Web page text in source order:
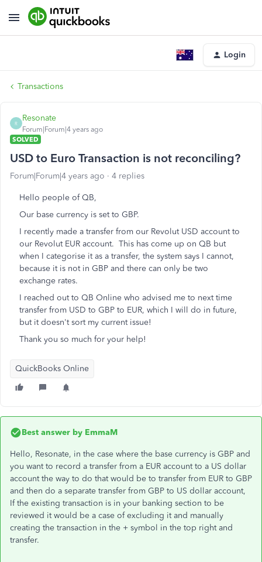
Login
Transactions
R
Resonate
Forum|Forum|4 years ago
SOLVED
USD to Euro Transaction is not reconciling?
Forum|Forum|4 years ago 4 replies
Hello people of QB,
Our base currency is set to GBP.
I recently made a transfer from our Revolut USD account to
our Revolut EUR account. This has come up on QB but
when I categorise it as a transfer, the system says I cannot,
because it is not in GBP and there can only be two
exchange rates.
I reached out to QB Online who advised me to next time
transfer from USD to GBP to EUR, which I will do in future,
but it doesn't sort my current issue!
Thank you so much for your help!
QuickBooks Online
Best answer by EmmaM
Hello, Resonate, in the case where the base currency is GBP and
you want to record a transfer from a EUR account to a US dollar
account the way to do that would be to transfer from EUR to GBP
and then do a separate transfer from GBP to US dollar account,
If the existing transaction is in your banking section to be
reviewed it would be a case of excluding it and manually
creating the transaction in the + symbol in the top right and
transfer.